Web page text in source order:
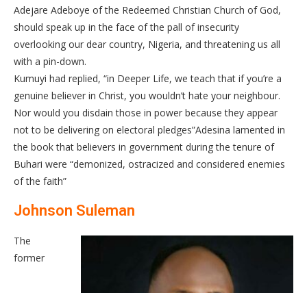
Adejare Adeboye of the Redeemed Christian Church of God,
should speak up in the face of the pall of insecurity
overlooking our dear country, Nigeria, and threatening us all
with a pin-down.
Kumuyi had replied, “in Deeper Life, we teach that if you’re a
genuine believer in Christ, you wouldn’t hate your neighbour.
Nor would you disdain those in power because they appear
not to be delivering on electoral pledges”Adesina lamented in
the book that believers in government during the tenure of
Buhari were “demonized, ostracized and considered enemies
of the faith”
Johnson Suleman
The
former